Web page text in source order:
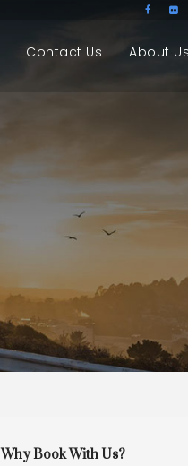
Contact Us About Us
Why Book With Us?